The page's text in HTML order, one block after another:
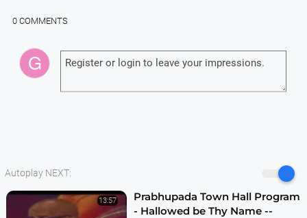
Autoplay NEXT:
13:57
Prabhupada Town Hall Program
- Hallowed be Thy Name --
0 COMMENTS